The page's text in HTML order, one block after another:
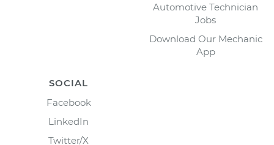
Automotive Technician
Jobs
Download Our Mechanic
App
SOCIAL
Facebook
LinkedIn
Twitter/X